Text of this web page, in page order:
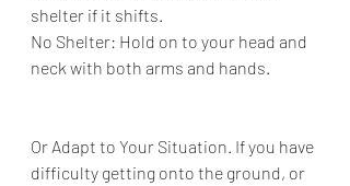
shelter if it shifts.
No Shelter: Hold on to your head and
neck with both arms and hands.
Or Adapt to Your Situation. If you have
difficulty getting onto the ground, or